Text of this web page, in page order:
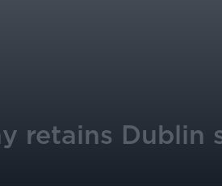
retains Dublin